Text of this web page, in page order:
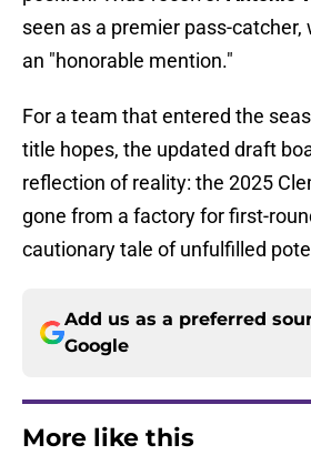
seen as a premier pass-
an "honorable mention."
For a team that entered the
title hopes, the updated draft
reflection of reality: the 2025
gone from a factory for first-
cautionary tale of unfulfilled
Add us as a preferred
Google
More like this